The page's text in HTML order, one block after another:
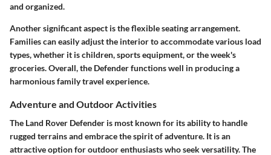
and organized.
Another significant aspect is the flexible seating arrangement.
Families can easily adjust the interior to accommodate various load
types, whether it is children, sports equipment, or the week's
groceries. Overall, the Defender functions well in producing a
harmonious family travel experience.
Adventure and Outdoor Activities
The Land Rover Defender is most known for its ability to handle
rugged terrains and embrace the spirit of adventure. It is an
attractive option for outdoor enthusiasts who seek versatility. The